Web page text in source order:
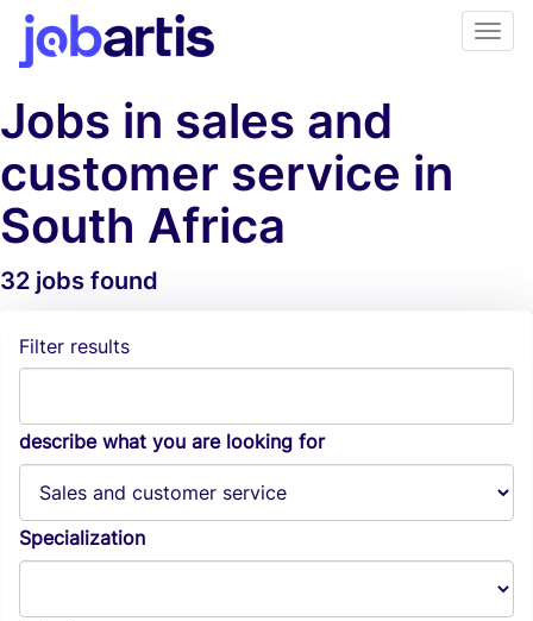
Jobs in sales and
customer service in
South Africa
32 jobs found
Filter results
describe what you are looking for
Specialization